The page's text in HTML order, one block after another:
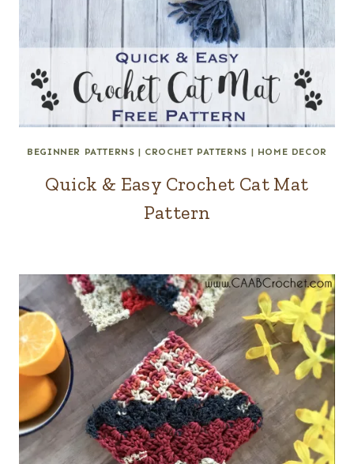
BEGINNER PATTERNS | CROCHET PATTERNS | HOME DECOR
Quick & Easy Crochet Cat Mat
Pattern